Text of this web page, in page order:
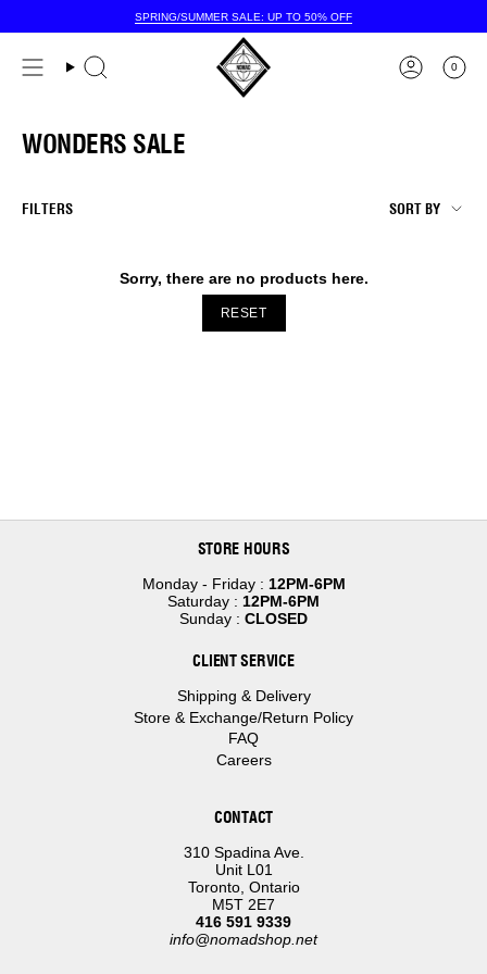
SPRING/SUMMER SALE: UP TO 50% OFF
0
WONDERS SALE
FILTERS SORT
BY
SORT BY
Sorry, there are no products here.
RESET
STORE HOURS
Monday - Friday : 12PM-6PM
Saturday : 12PM-6PM
Sunday : CLOSED
CLIENT SERVICE
Shipping & Delivery
Store & Exchange/Return Policy
FAQ
Careers
CONTACT
310 Spadina Ave.
Unit L01
Toronto, Ontario
M5T 2E7
416 591 9339
info@nomadshop.net